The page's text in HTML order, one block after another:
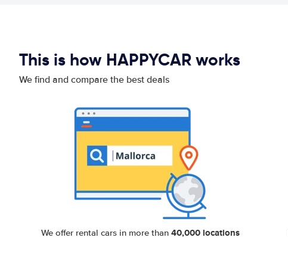
This is how HAPPYCAR works
We find and compare the best deals
We offer rental cars in more than 40,000 locations